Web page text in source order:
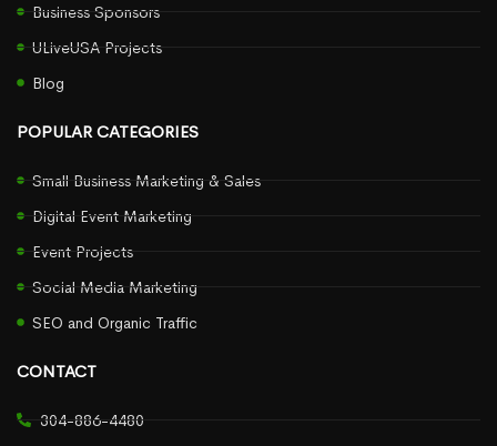
Business Sponsors
ULiveUSA Projects
Blog
POPULAR CATEGORIES
Small Business Marketing & Sales
Digital Event Marketing
Event Projects
Social Media Marketing
SEO and Organic Traffic
CONTACT
304-886-4480